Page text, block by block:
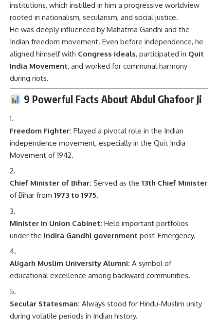
institutions, which instilled in him a progressive worldview
rooted in nationalism, secularism, and social justice.
He was deeply influenced by Mahatma Gandhi and the
Indian freedom movement. Even before independence, he
aligned himself with Congress ideals, participated in Quit
India Movement, and worked for communal harmony
during riots.
9 Powerful Facts About Abdul Ghafoor Ji
Freedom Fighter: Played a pivotal role in the Indian
independence movement, especially in the Quit India
Movement of 1942.
Chief Minister of Bihar: Served as the 13th Chief Minister
of Bihar from 1973 to 1975.
Minister in Union Cabinet: Held important portfolios
under the Indira Gandhi government post-Emergency.
Aligarh Muslim University Alumni: A symbol of
educational excellence among backward communities.
Secular Statesman: Always stood for Hindu-Muslim unity
during volatile periods in Indian history.